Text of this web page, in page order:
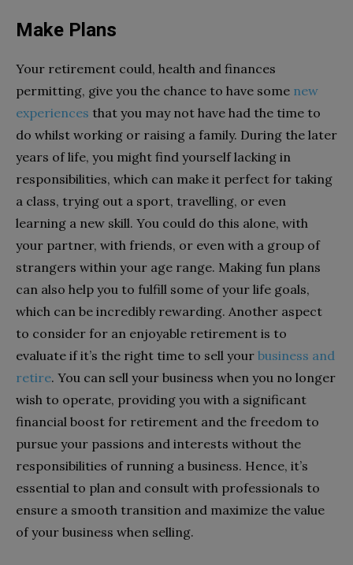
Make Plans
Your retirement could, health and finances
permitting, give you the chance to have some new
experiences that you may not have had the time to
do whilst working or raising a family. During the later
years of life, you might find yourself lacking in
responsibilities, which can make it perfect for taking
a class, trying out a sport, travelling, or even
learning a new skill. You could do this alone, with
your partner, with friends, or even with a group of
strangers within your age range. Making fun plans
can also help you to fulfill some of your life goals,
which can be incredibly rewarding. Another aspect
to consider for an enjoyable retirement is to
evaluate if it’s the right time to sell your business and
retire. You can sell your business when you no longer
wish to operate, providing you with a significant
financial boost for retirement and the freedom to
pursue your passions and interests without the
responsibilities of running a business. Hence, it’s
essential to plan and consult with professionals to
ensure a smooth transition and maximize the value
of your business when selling.